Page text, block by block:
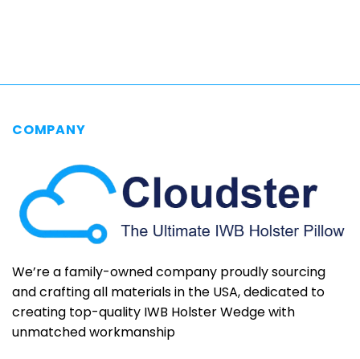
COMPANY
We’re a family-owned company proudly sourcing
and crafting all materials in the USA, dedicated to
creating top-quality IWB Holster Wedge with
unmatched workmanship